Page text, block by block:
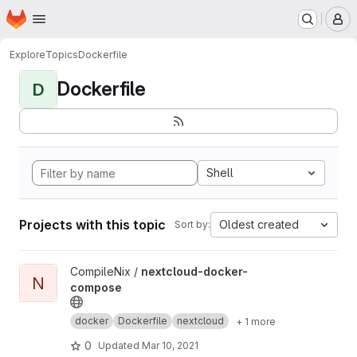
Skip to main content
Homepage
ExploreTopicsDockerfile
D Dockerfile
Shell
Projects with this topic Sort by: Oldest created
View nextcloud-docker-compose project
N
CompileNix / nextcloud-docker-
compose
docker Dockerfile nextcloud + 1 more
0 Updated Mar 10, 2021